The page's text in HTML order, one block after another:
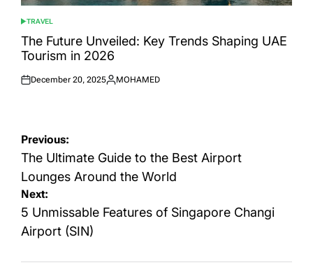
POSTED
IN
TRAVEL
The Future Unveiled: Key Trends Shaping UAE
Tourism in 2026
Posted
December 20, 2025
Posted
MOHAMED
Post
navigation
Previous:
The Ultimate Guide to the Best Airport
Lounges Around the World
Next:
5 Unmissable Features of Singapore Changi
Airport (SIN)